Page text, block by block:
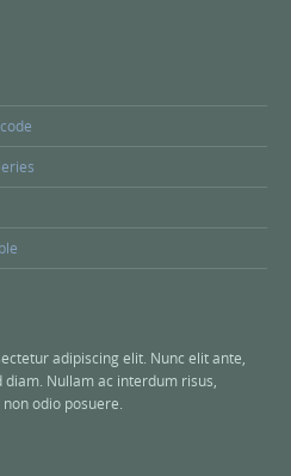
adipiscing elit. Nunc elit ante,
Nullam ac interdum risus,
odio posuere.